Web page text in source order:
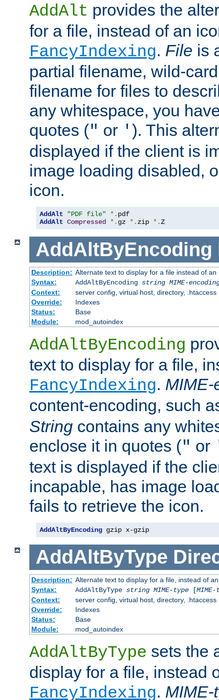
AddAlt provides the
for a file, instead of an
FancyIndexing. File is
partial filename, wild-
filename for files to
any whitespace, you
quotes (" or ' ). This
displayed if the client is
image loading disabled,
icon.
AddAlt "PDF file" *.
AddAlt Compressed *. gz *. zip *.Z
AddAltByEncoding
Description: Alternate text to display for a file instead of
Syntax:
AddAltByEncoding string MIME-
Context:
server config, virtual host, directory, .htaccess
Override:
Indexes
Status:
Base
Module:
mod_autoindex
AddAltByEncoding
text to display for a file,
FancyIndexing. MIME-
content-encoding, such
String contains any
enclose it in quotes (" or
text is displayed if the
incapable, has image
fails to retrieve the icon.
AddAltByEncoding gzip x-gzip
AddAltByType
Description: Alternate text to display for a file, instead of
Syntax:
AddAltByType string MIME-type[
Context:
server config, virtual host, directory, .htaccess
Override:
Indexes
Status:
Base
Module:
mod_autoindex
AddAltByType sets the
display for a file, instead
FancyIndexing. MIME-